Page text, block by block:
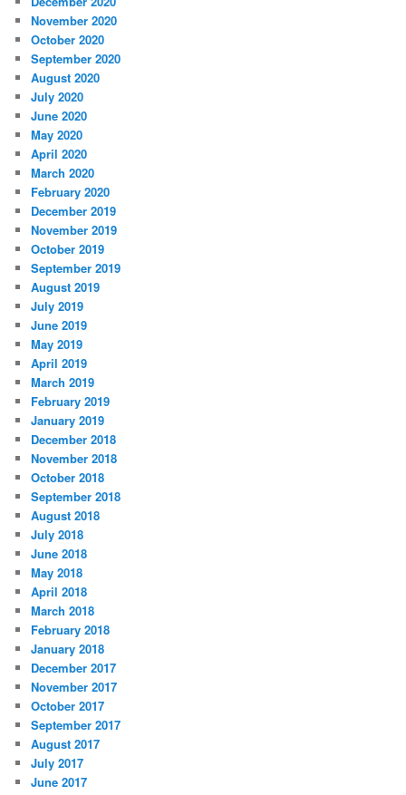
November 2020
October 2020
September 2020
August 2020
July 2020
June 2020
May 2020
April 2020
March 2020
February 2020
December 2019
November 2019
October 2019
September 2019
August 2019
July 2019
June 2019
May 2019
April 2019
March 2019
February 2019
January 2019
December 2018
November 2018
October 2018
September 2018
August 2018
July 2018
June 2018
May 2018
April 2018
March 2018
February 2018
January 2018
December 2017
November 2017
October 2017
September 2017
August 2017
July 2017
June 2017